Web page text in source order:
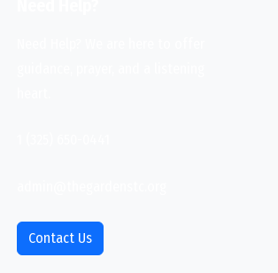
Contact Us